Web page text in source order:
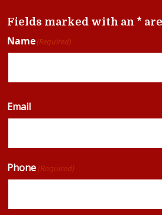
Fields marked with an *
Name(Required)
Email
Phone(Required)